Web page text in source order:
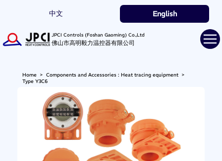
中文 English
JPCI Controls (Foshan Gaoming) Co.,Ltd
佛山市高明毅力温控器有限公司
Home> Components and Accessories : Heat tracing equipment>
Type Y3C6